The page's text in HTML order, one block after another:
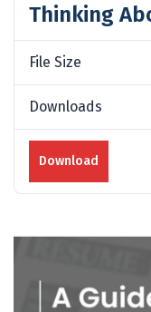
Thinking
File Size
Downloads
Download